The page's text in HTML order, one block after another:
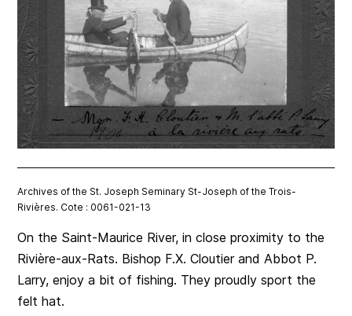
Archives of the St. Joseph Seminary St-Joseph of the Trois-
Rivières. Cote : 0061-021-13
On the Saint-Maurice River, in close proximity to the
Rivière-aux-Rats. Bishop F.X. Cloutier and Abbot P.
Larry, enjoy a bit of fishing. They proudly sport the
felt hat.